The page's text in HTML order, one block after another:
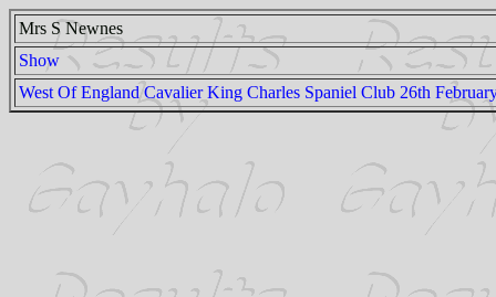
Mrs S Newnes
Show
West Of England Cavalier King Charles Spaniel Club 26th